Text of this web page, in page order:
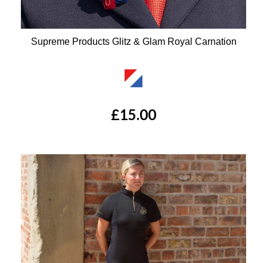
Supreme Products Glitz & Glam Royal Carnation
£15.00